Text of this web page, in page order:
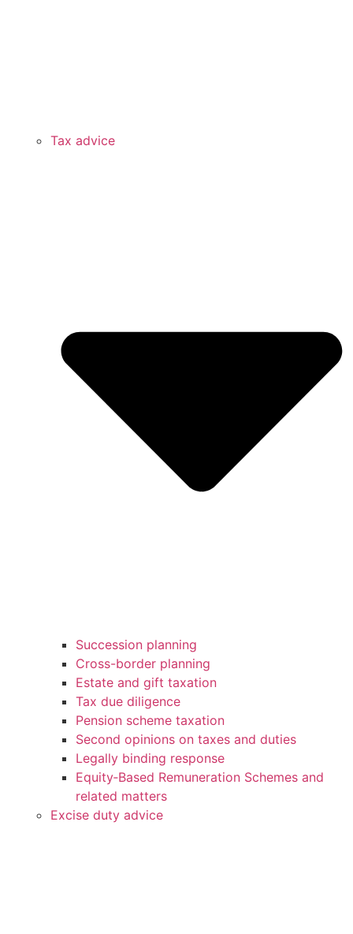
Tax advice
Succession planning
Cross-border planning
Estate and gift taxation
Tax due diligence
Pension scheme taxation
Second opinions on taxes and duties
Legally binding response
Equity‑Based Remuneration Schemes and
related matters
Excise duty advice